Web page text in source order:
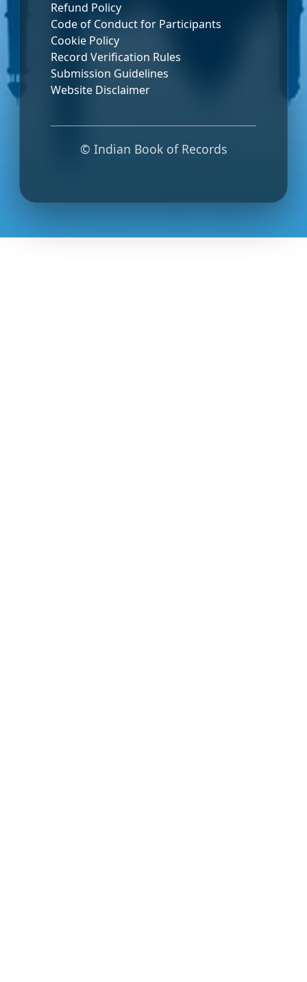
Refund Policy
Code of Conduct for Participants
Cookie Policy
Record Verification Rules
Submission Guidelines
Website Disclaimer
© Indian Book of Records